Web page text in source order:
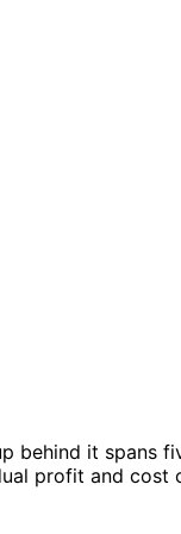
behind it spans
profit and cost